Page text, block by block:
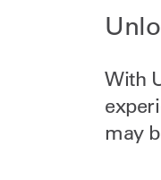
With
may